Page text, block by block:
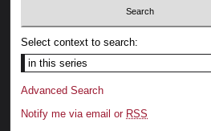
Select context to search:
Advanced Search
Notify me via email or RSS